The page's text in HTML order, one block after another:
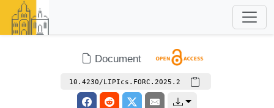
Document
10.4230/LIPIcs.FORC.2025.2